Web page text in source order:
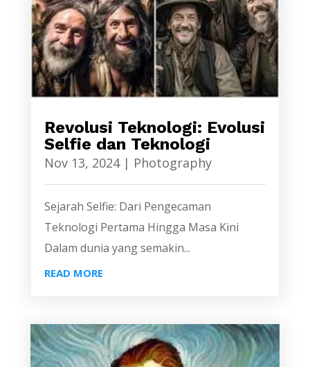
Revolusi Teknologi: Evolusi
Selfie dan Teknologi
Nov 13, 2024| Photography
Sejarah Selfie: Dari Pengecaman
Teknologi Pertama Hingga Masa Kini
Dalam dunia yang semakin...
READ MORE